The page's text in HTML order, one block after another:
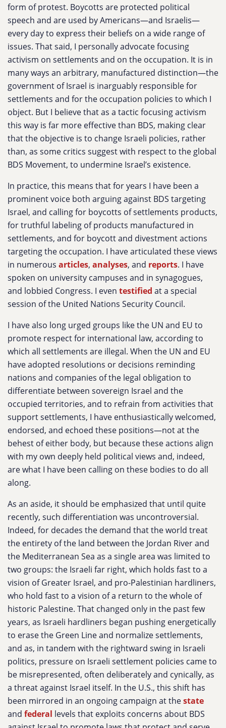
form of protest. Boycotts are protected political
speech and are used by Americans—and Israelis—
every day to express their beliefs on a wide range of
issues. That said, I personally advocate focusing
activism on settlements and on the occupation. It is in
many ways an arbitrary, manufactured distinction—the
government of Israel is inarguably responsible for
settlements and for the occupation policies to which I
object. But I believe that as a tactic focusing activism
this way is far more effective than BDS, making clear
that the objective is to change Israeli policies, rather
than, as some critics suggest with respect to the global
BDS Movement, to undermine Israel’s existence.
In practice, this means that for years I have been a
prominent voice both arguing against BDS targeting
Israel, and calling for boycotts of settlements products,
for truthful labeling of products manufactured in
settlements, and for boycott and divestment actions
targeting the occupation. I have articulated these views
in numerous articles, analyses, and reports. I have
spoken on university campuses and in synagogues,
and lobbied Congress. I even testified at a special
session of the United Nations Security Council.
I have also long urged groups like the UN and EU to
promote respect for international law, according to
which all settlements are illegal. When the UN and EU
have adopted resolutions or decisions reminding
nations and companies of the legal obligation to
differentiate between sovereign Israel and the
occupied territories, and to refrain from activities that
support settlements, I have enthusiastically welcomed,
endorsed, and echoed these positions—not at the
behest of either body, but because these actions align
with my own deeply held political views and, indeed,
are what I have been calling on these bodies to do all
along.
As an aside, it should be emphasized that until quite
recently, such differentiation was uncontroversial.
Indeed, for decades the demand that the world treat
the entirety of the land between the Jordan River and
the Mediterranean Sea as a single area was limited to
two groups: the Israeli far right, which holds fast to a
vision of Greater Israel, and pro-Palestinian hardliners,
who hold fast to a vision of a return to the whole of
historic Palestine. That changed only in the past few
years, as Israeli hardliners began pushing energetically
to erase the Green Line and normalize settlements,
and as, in tandem with the rightward swing in Israeli
politics, pressure on Israeli settlement policies came to
be misrepresented, often deliberately and cynically, as
a threat against Israel itself. In the U.S., this shift has
been mirrored in an ongoing campaign at thestate
and federal levels that exploits concerns about BDS